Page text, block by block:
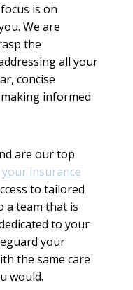
is on
We are
the
all your
concise
informed
are our top
your insurance
to tailored
a team that is
to your
your
the same care
would.